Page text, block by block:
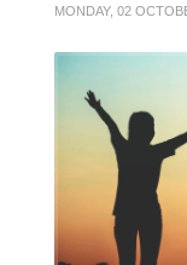
MONDAY, 02